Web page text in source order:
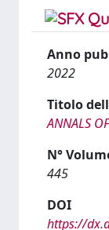
Anno
2022
Titolo
ANNALS
N°
445
DOI
https://